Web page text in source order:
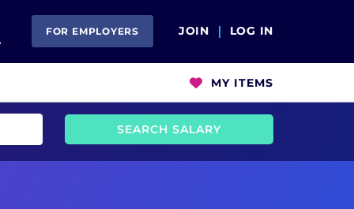
Open SearchFOR EMPLOYERS JOIN LOG IN
MY ITEMS
SEARCH SALARY